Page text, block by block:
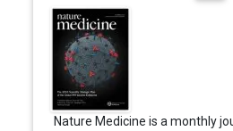
Nature Medicine is a monthly